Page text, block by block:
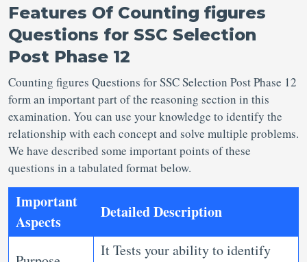
Features OfCounting figures
Questions for SSC Selection
Post Phase 12
Counting figures Questions for SSC Selection PostPhase 12
form an important part of the reasoning section in this
examination. You can use your knowledge to identify the
relationship with each concept and solve multiple problems.
We have described some important points of these
questions in a tabulated format below.
Important
Aspects
Detailed Description
It Tests your ability to identify